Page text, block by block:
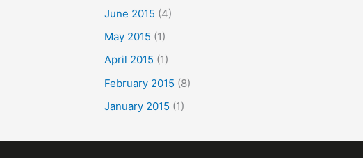
June 2015 (4)
May 2015 (1)
April 2015 (1)
February 2015 (8)
January 2015 (1)